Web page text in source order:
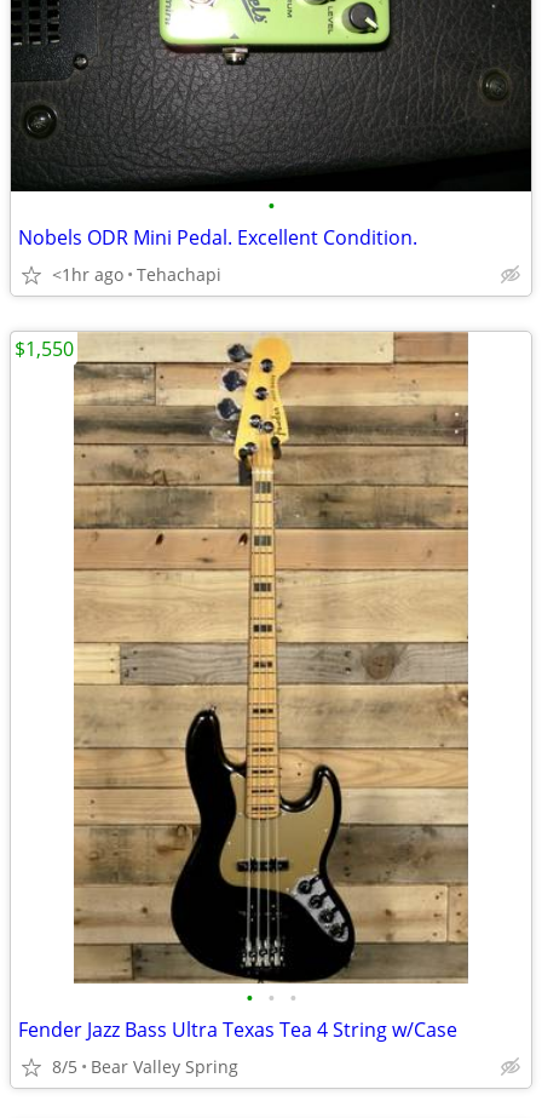
•
Nobels ODR Mini Pedal. Excellent Condition.
<1hr ago Tehachapi
• • •
Fender Jazz Bass Ultra Texas Tea 4 String w/Case
8/5 Bear Valley Spring
$1,550